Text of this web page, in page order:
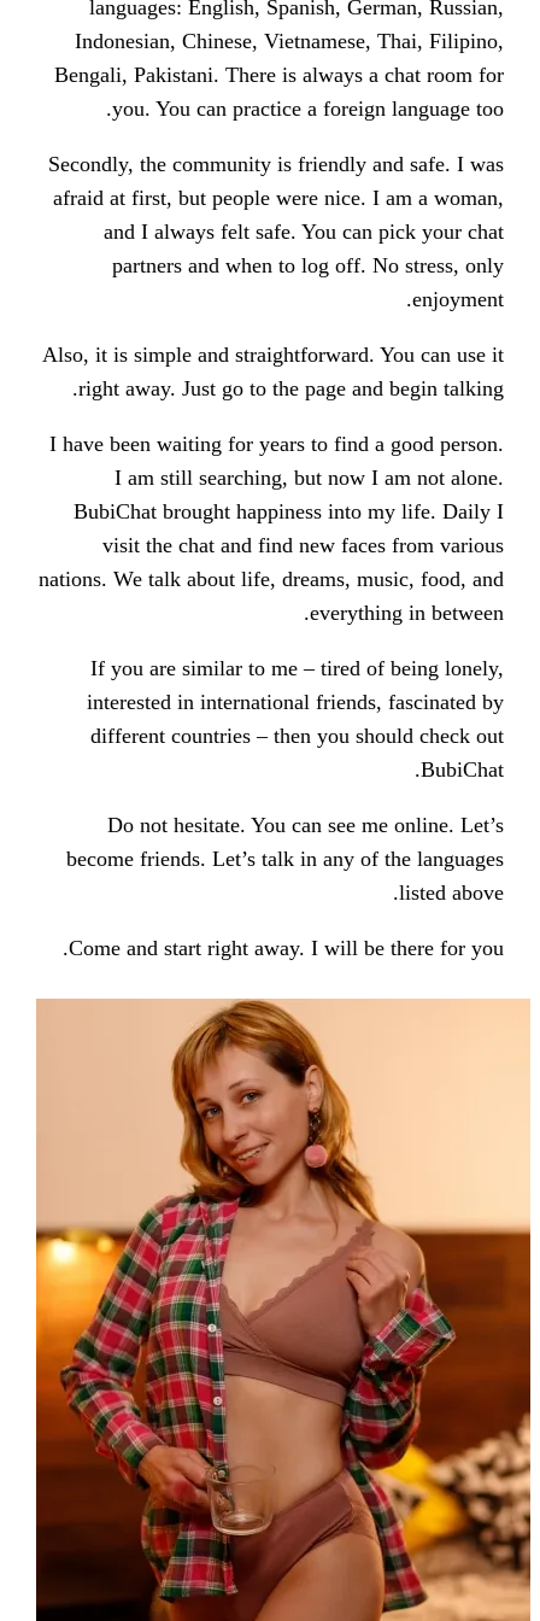
languages: English, Spanish,
Indonesian, Chinese,
Bengali, Pakistani. There is
you. You can practice a
Secondly, the community is
afraid at first, but people were
and I always felt safe. You
partners and when to log
Also, it is simple and
right away. Just go to the page
I have been waiting for years to
I am still searching, but
BubiChat brought happiness
visit the chat and find new
nations. We talk about life, dreams,
If you are similar to me –
interested in international
different countries – then you
Do not hesitate. You can
become friends. Let’s talk in any
Come and start right away. I will